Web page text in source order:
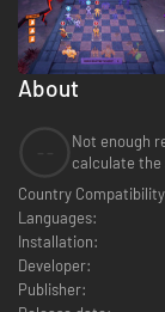
About
Not enough
calculate the
Country
Languages:
Installation:
Developer:
Publisher: